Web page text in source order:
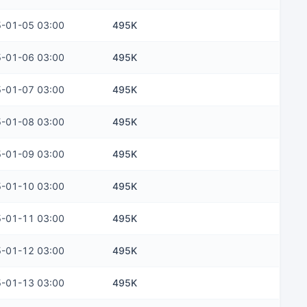
01-05 03:00 495K
01-06 03:00 495K
01-07 03:00 495K
01-08 03:00 495K
01-09 03:00 495K
01-10 03:00 495K
01-11 03:00 495K
01-12 03:00 495K
01-13 03:00 495K